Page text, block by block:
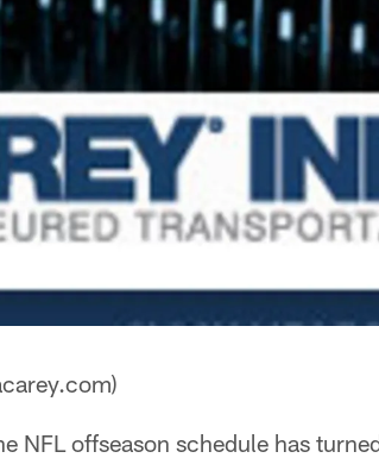
NFL offseason schedule has